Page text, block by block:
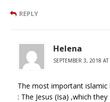
REPLY
Helena
SEPTEMBER 3, 2018
The most important
: The Jesus (Isa) ,which